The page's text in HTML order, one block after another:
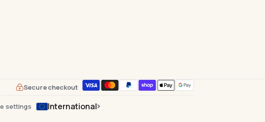
Secure checkout
settings International